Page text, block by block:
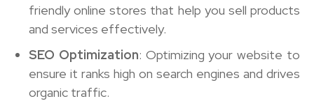
friendly online stores that help you sell products
and services effectively.
SEO Optimization: Optimizing your website to
ensure it ranks high on search engines and drives
organic traffic.